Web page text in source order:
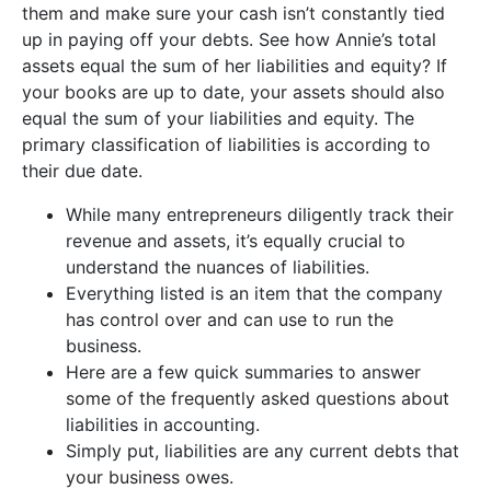
them and make sure your cash isn’t constantly tied
up in paying off your debts. See how Annie’s total
assets equal the sum of her liabilities and equity? If
your books are up to date, your assets should also
equal the sum of your liabilities and equity. The
primary classification of liabilities is according to
their due date.
While many entrepreneurs diligently track their
revenue and assets, it’s equally crucial to
understand the nuances of liabilities.
Everything listed is an item that the company
has control over and can use to run the
business.
Here are a few quick summaries to answer
some of the frequently asked questions about
liabilities in accounting.
Simply put, liabilities are any current debts that
your business owes.